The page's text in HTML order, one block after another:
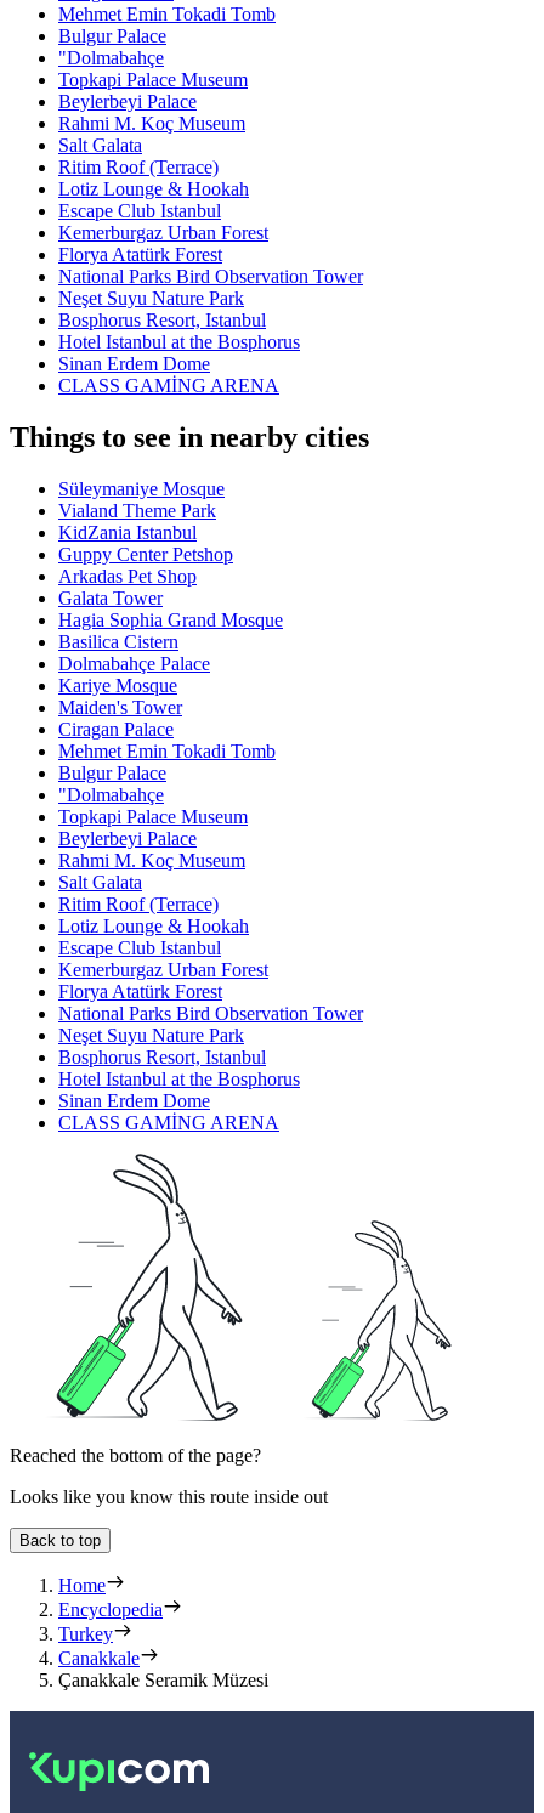
Mehmet Emin Tokadi Tomb
Bulgur Palace
"Dolmabahçe
Topkapi Palace Museum
Beylerbeyi Palace
Rahmi M. Koç Museum
Salt Galata
Ritim Roof (Terrace)
Lotiz Lounge & Hookah
Escape Club Istanbul
Kemerburgaz Urban Forest
Florya Atatürk Forest
National Parks Bird Observation Tower
Neşet Suyu Nature Park
Bosphorus Resort, Istanbul
Hotel Istanbul at the Bosphorus
Sinan Erdem Dome
CLASS GAMİNG ARENA
Things to see in nearby cities
Süleymaniye Mosque
Vialand Theme Park
KidZania Istanbul
Guppy Center Petshop
Arkadas Pet Shop
Galata Tower
Hagia Sophia Grand Mosque
Basilica Cistern
Dolmabahçe Palace
Kariye Mosque
Maiden's Tower
Ciragan Palace
Mehmet Emin Tokadi Tomb
Bulgur Palace
"Dolmabahçe
Topkapi Palace Museum
Beylerbeyi Palace
Rahmi M. Koç Museum
Salt Galata
Ritim Roof (Terrace)
Lotiz Lounge & Hookah
Escape Club Istanbul
Kemerburgaz Urban Forest
Florya Atatürk Forest
National Parks Bird Observation Tower
Neşet Suyu Nature Park
Bosphorus Resort, Istanbul
Hotel Istanbul at the Bosphorus
Sinan Erdem Dome
CLASS GAMİNG ARENA
Reached the bottom of the page?
Looks like you know this route inside out
Back to top
Home
Encyclopedia
Turkey
Canakkale
Çanakkale Seramik Müzesi